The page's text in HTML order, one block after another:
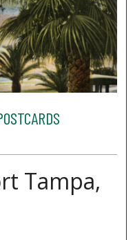
Tampa,